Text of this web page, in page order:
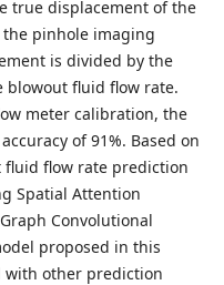
true displacement of the
pinhole imaging
is divided by the
blowout fluid flow rate.
meter calibration, the
of 91%. Based on
fluid flow rate prediction
Spatial Attention
Convolutional
proposed in this
with other prediction